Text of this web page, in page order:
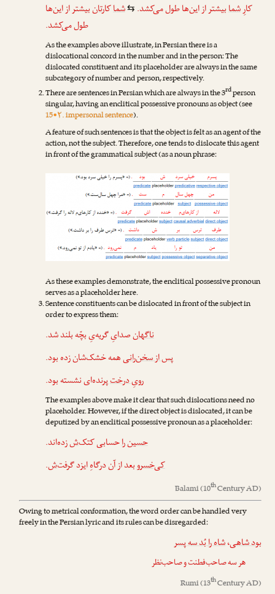
کارِشمابیشتر از این‌ها طول می‌کشد. ⇆شماکارتانبیشتر از این‌ها
طول می‌کشد.
As the examples above illustrate, in Persian there is a
dislocational concord in the number and in the person: The
dislocated constituent and its placeholder are always in the same
subcategory of number and person, respectively.
There are sentences in Persian which are always in the 3rdperson
singular, having an enclitical possessive pronouns as object (see
15•۲. impersonal sentence).
A feature of such sentences is that the object is felt as an agent of the
action, not the subject. Therefore, one tends to dislocate this agent
in front of the grammatical subject (as a noun phrase:
As these examples demonstrate, the enclitical possessive pronoun
serves as a placeholder here.
Sentence constituents can be dislocated in front of the subject in
order to express them:
ناگهانصدایِ گریه‌یِ بچّه بلند شد.
پس از سخن‌رانیهمه خشک‌شان زده بود.
رویِ درختپرنده‌ای نشسته بود.
The examples above make it clear that such dislocations need no
placeholder. However, if the direct object is dislocated, it can be
deputized by an enclitical possessive pronoun as a placeholder:
حسین راحسابی کتک‌شزده‌اند.
کی‌خسروبعد از آن درگاهِ ایزد گرفت‌ش.
Balami(10thCentury AD)
Owing to metrical conformation, the word order can be handled very
freely in the Persian lyric and its rules can be disregarded:
بود شاهی،شاه را بُد سه پسر
هر سه صاحب‌فطنت و صاحب‌نظر
Rumi(13thCentury AD)